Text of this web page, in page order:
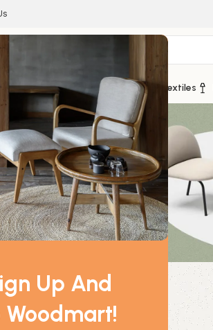
Up And
Woodmart!
Armchairs Beds Storage Textiles
trends"